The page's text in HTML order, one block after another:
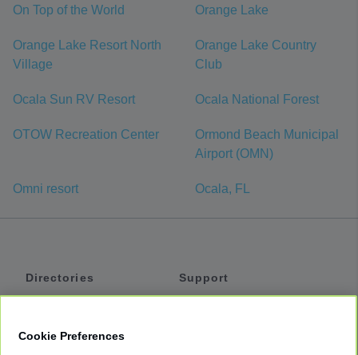
On Top of the World Orange Lake
Orange Lake Resort North
Village
Orange Lake Country
Club
Ocala Sun RV Resort Ocala National Forest
OTOW Recreation Center
Ormond Beach Municipal
Airport (OMN)
Omni resort Ocala, FL
Directories
Support
Cookie Preferences